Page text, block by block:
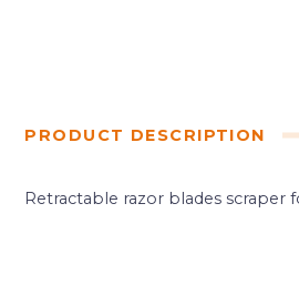
PRODUCT DESCRIPTION
Retractable razor blades scraper